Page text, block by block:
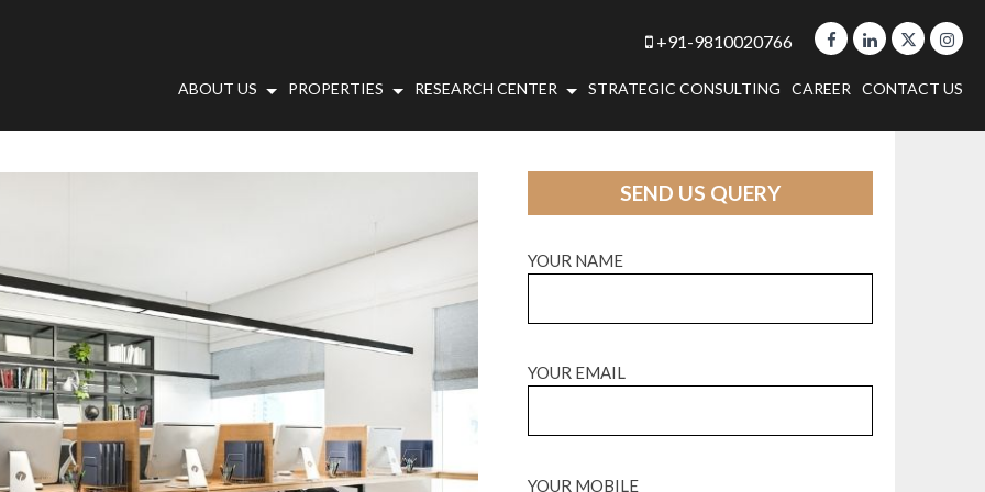
+91-9810020766
ABOUT US PROPERTIES RESEARCH CENTER STRATEGIC CONSULTING CAREER CONTACT US
SEND US QUERY
YOUR NAME
YOUR EMAIL
YOUR MOBILE